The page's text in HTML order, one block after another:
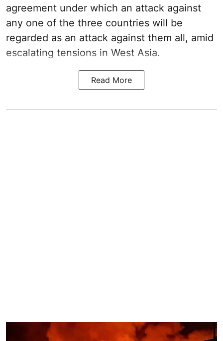
agreement under which an attack against
any one of the three countries will be
regarded as an attack against them all, amid
escalating tensions in West Asia.
Read More